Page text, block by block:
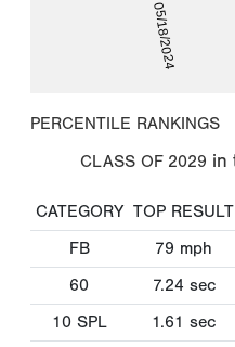
05/18/2024
PERCENTILE RANKINGS
CLASS OF 2029 in
CATEGORY TOP RESULT
FB
79 mph
60
7.24 sec
10 SPL
1.61 sec